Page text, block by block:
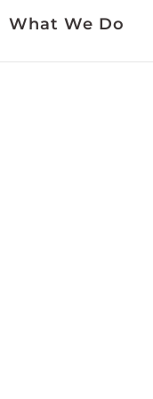
What We Do